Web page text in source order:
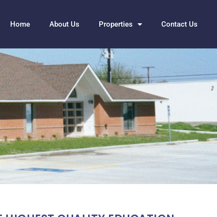
Home About Us Properties Contact Us